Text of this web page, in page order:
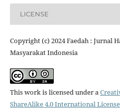
LICENSE
Copyright (c) 2024 Faedah : Jurnal
Masyarakat Indonesia
This work is licensed under a
ShareAlike 4.0 International License